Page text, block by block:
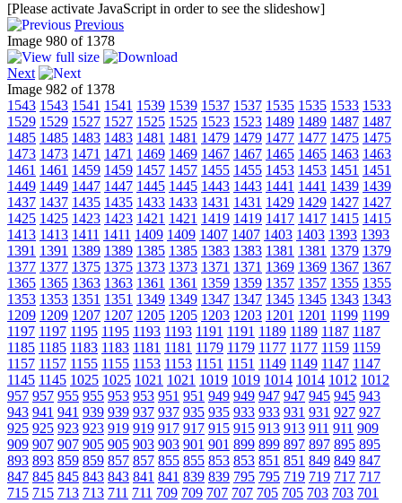
[Please activate JavaScript in order to see the slideshow]
Previous
Image 980 of 1378
Next
Image 982 of 1378
1543 1543 1541 1541 1539 1539 1537 1537 1535 1535 1533 1533
1529 1529 1527 1527 1525 1525 1523 1523 1489 1489 1487 1487
1485 1485 1483 1483 1481 1481 1479 1479 1477 1477 1475 1475
1473 1473 1471 1471 1469 1469 1467 1467 1465 1465 1463 1463
1461 1461 1459 1459 1457 1457 1455 1455 1453 1453 1451 1451
1449 1449 1447 1447 1445 1445 1443 1443 1441 1441 1439 1439
1437 1437 1435 1435 1433 1433 1431 1431 1429 1429 1427 1427
1425 1425 1423 1423 1421 1421 1419 1419 1417 1417 1415 1415
1413 1413 1411 1411 1409 1409 1407 1407 1403 1403 1393 1393
1391 1391 1389 1389 1385 1385 1383 1383 1381 1381 1379 1379
1377 1377 1375 1375 1373 1373 1371 1371 1369 1369 1367 1367
1365 1365 1363 1363 1361 1361 1359 1359 1357 1357 1355 1355
1353 1353 1351 1351 1349 1349 1347 1347 1345 1345 1343 1343
1209 1209 1207 1207 1205 1205 1203 1203 1201 1201 1199 1199
1197 1197 1195 1195 1193 1193 1191 1191 1189 1189 1187 1187
1185 1185 1183 1183 1181 1181 1179 1179 1177 1177 1159 1159
1157 1157 1155 1155 1153 1153 1151 1151 1149 1149 1147 1147
1145 1145 1025 1025 1021 1021 1019 1019 1014 1014 1012 1012
957 957 955 955 953 953 951 951 949 949 947 947 945 945 943
943 941 941 939 939 937 937 935 935 933 933 931 931 927 927
925 925 923 923 919 919 917 917 915 915 913 913 911 911 909
909 907 907 905 905 903 903 901 901 899 899 897 897 895 895
893 893 859 859 857 857 855 855 853 853 851 851 849 849 847
847 845 845 843 843 841 841 839 839 795 795 719 719 717 717
715 715 713 713 711 711 709 709 707 707 705 705 703 703 701